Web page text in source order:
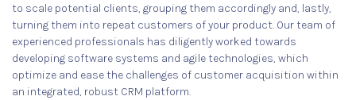
to scale potential clients, grouping them accordingly and, lastly,
turning them into repeat customers of your product. Our team of
experienced professionals has diligently worked towards
developing software systems and agile technologies, which
optimize and ease the challenges of customer acquisition within
an integrated, robust CRM platform.